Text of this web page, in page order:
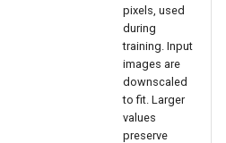
pixels, used
during
training. Input
images are
downscaled
to fit. Larger
values
preserve